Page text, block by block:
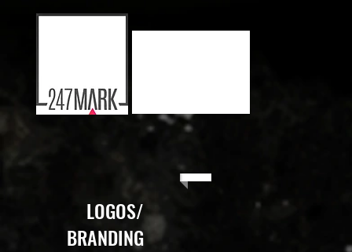
LOGOS/
BRANDING